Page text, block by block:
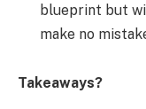
blueprint but
make no
Takeaways?